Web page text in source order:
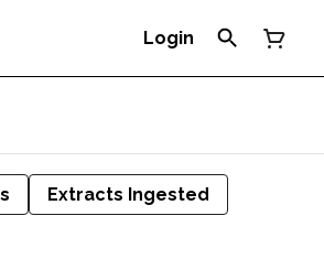
Login
Extracts Ingested